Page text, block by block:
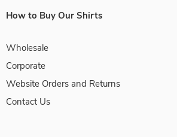
How to Buy Our Shirts
Wholesale
Corporate
Website Orders and Returns
Contact Us